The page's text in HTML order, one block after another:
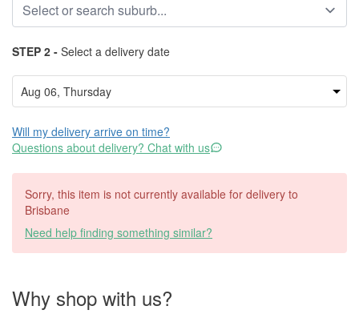
STEP 2 - Select a delivery date
Will my delivery arrive on time?
Questions about delivery? Chat with us
Sorry, this item is not currently available for delivery to
Brisbane
Need help finding something similar?
Why shop with us?